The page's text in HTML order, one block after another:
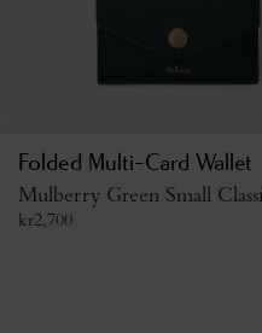
Folded Multi-Card Wallet
Mulberry Green Small
kr2,700